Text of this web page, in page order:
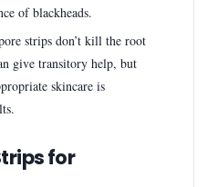
of blackheads.
strips don’t kill the root
give transitory help, but
skincare is
for